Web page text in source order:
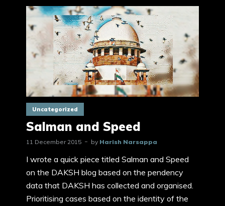
Uncategorized
Salman and Speed
11 December 2015 by Harish Narsappa
I wrote a quick piece titled Salman and Speed
on the DAKSH blog based on the pendency
data that DAKSH has collected and organised.
Prioritising cases based on the identity of the